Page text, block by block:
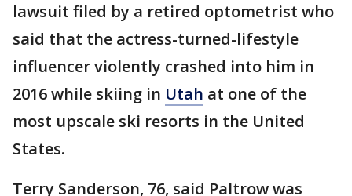
lawsuit filed by a retired optometrist who
said that the actress-turned-lifestyle
influencer violently crashed into him in
2016 while skiing in Utah at one of the
most upscale ski resorts in the United
States.
Terry Sanderson, 76, said Paltrow was